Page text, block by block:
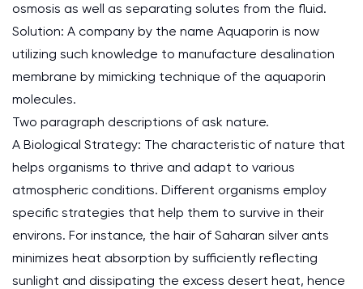
osmosis as well as separating solutes from the fluid.
Solution: A company by the name Aquaporin is now
utilizing such knowledge to manufacture desalination
membrane by mimicking technique of the aquaporin
molecules.
Two paragraph descriptions of ask nature.
A Biological Strategy: The characteristic of nature that
helps organisms to thrive and adapt to various
atmospheric conditions. Different organisms employ
specific strategies that help them to survive in their
environs. For instance, the hair of Saharan silver ants
minimizes heat absorption by sufficiently reflecting
sunlight and dissipating the excess desert heat, hence